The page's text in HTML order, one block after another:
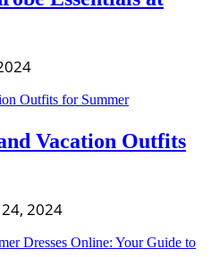
Vacation Outfits
2024